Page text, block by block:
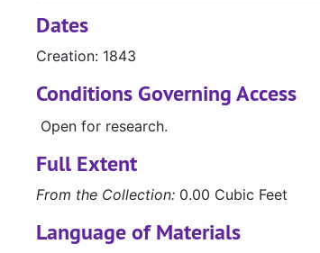
Dates
Creation: 1843
Conditions Governing Access
Open for research.
Full Extent
From the Collection: 0.00 Cubic Feet
Language of Materials